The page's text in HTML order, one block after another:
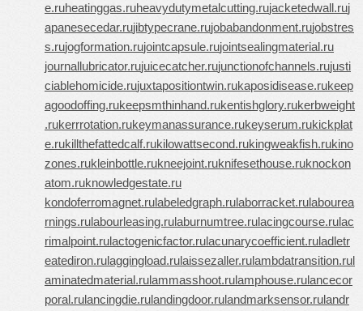
e.ruheatinggas.ruheavydutymetalcutting.rujacketedwall.ruj
apanesecedar.rujibtypecrane.rujobabandonment.rujobstres
s.rujogformation.rujointcapsule.rujointsealingmaterial.ru
journallubricator.rujuicecatcher.rujunctionofchannels.rujusti
ciablehomicide.rujuxtapositiontwin.rukaposidisease.rukeep
agoodoffing.rukeepsmthinhand.rukentishglory.rukerbweight
.rukerrrotation.rukeymanassurance.rukeyserum.rukickplat
e.rukillthefattedcalf.rukilowattsecond.rukingweakfish.rukino
zones.rukleinbottle.rukneejoint.ruknifesethouse.ruknockon
atom.ruknowledgestate.ru
kondoferromagnet.rulabeledgraph.rulaborracket.rulabourea
rnings.rulabourleasing.rulaburnumtree.rulacingcourse.rulac
rimalpoint.rulactogenicfactor.rulacunarycoefficient.ruladletr
eatediron.rulaggingload.rulaissezaller.rulambdatransition.rul
aminatedmaterial.rulammasshoot.rulamphouse.rulancecor
poral.rulancingdie.rulandingdoor.rulandmarksensor.rulandr